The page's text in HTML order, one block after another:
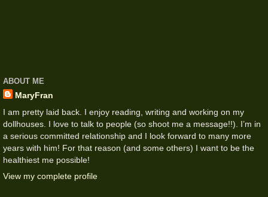
ABOUT ME
MaryFran
I am pretty laid back. I enjoy reading, writing and working on my
dollhouses. I love to talk to people (so shoot me a message!!). I’m in
a serious committed relationship and I look forward to many more
years with him! For that reason (and some others) I want to be the
healthiest me possible!
View my complete profile